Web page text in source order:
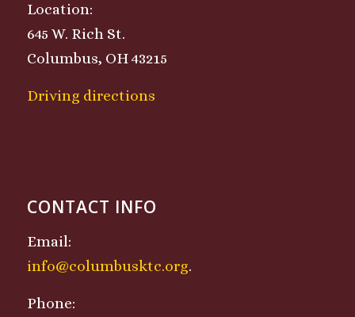
Location:
645 W. Rich St.
Columbus, OH 43215
Driving directions
CONTACT INFO
Email:
info@columbusktc.org.
Phone: